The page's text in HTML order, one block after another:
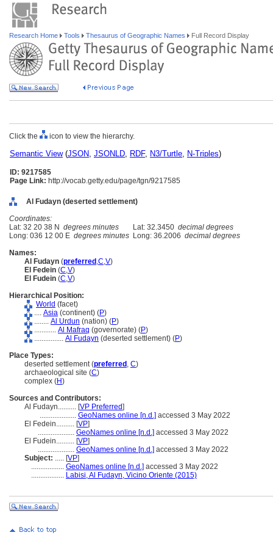
Research Home Tools Thesaurus of Geographic Names Full Record Display
Click the icon to view the hierarchy.
Semantic View(JSON, JSONLD, RDF, N3/Turtle, N-Triples)
ID: 9217585
Page Link: http://vocab.getty.edu/page/tgn/9217585
Al Fudayn (deserted settlement)
Coordinates:
Lat: 32 20 38 N degrees minutes Lat: 32.3450 decimal degrees
Long: 036 12 00 E degrees minutes Long: 36.2006 decimal degrees
Names:
Al Fudayn (preferred ,C,V)
El Fedein (C,V)
El Fudein (C,V)
Hierarchical Position:
World (facet)
.... Asia (continent) (P)
........ Al Urdun (nation) (P)
............ Al Mafraq (governorate) (P)
................ Al Fudayn (deserted settlement) (P)
Place Types:
deserted settlement (preferred , C)
archaeological site (C)
complex (H)
Sources and Contributors:
Al Fudayn.......... [VP Preferred]
.................... GeoNames online [n.d.] accessed 3 May 2022
El Fedein.......... [VP]
.................... GeoNames online [n.d.] accessed 3 May 2022
El Fudein.......... [VP]
.................... GeoNames online [n.d.] accessed 3 May 2022
Subject: ..... [VP]
.................. GeoNames online [n.d.] accessed 3 May 2022
.................. Labisi, Al Fudayn, Vicino Oriente (2015)